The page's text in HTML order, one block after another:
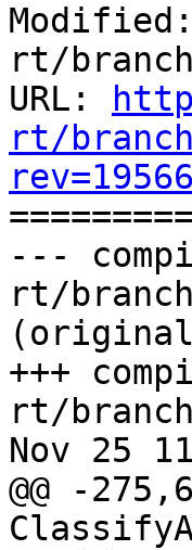
rt/
URL:
rt/
---
rt/
+++
rt/
Nov 25
@@ -